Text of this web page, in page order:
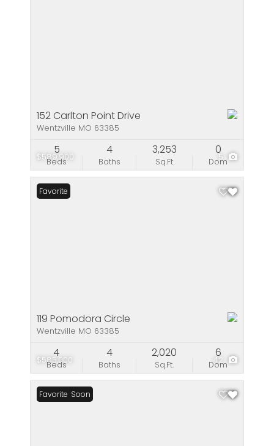
$589,900 5
152 Carlton Point Drive
Wentzville MO 63385
Beds
5
Baths
4
Sq.Ft.
3,253
Dom
0
$585,000 42
Favorite
119 Pomodora Circle
Wentzville MO 63385
Beds
4
Baths
4
Sq.Ft.
2,020
Dom
6
Coming Soon
Favorite